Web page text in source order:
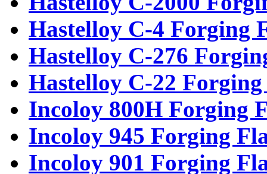
Hastelloy C-4 Forging
Hastelloy C-276
Hastelloy C-22 Forging
Incoloy 800H Forging
Incoloy 945 Forging
Incoloy 901 Forging